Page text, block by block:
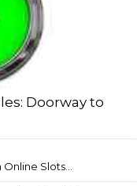
Doorway to
Slots...